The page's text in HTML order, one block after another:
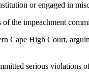
or engaged in
the impeachment
Cape High Court,
serious